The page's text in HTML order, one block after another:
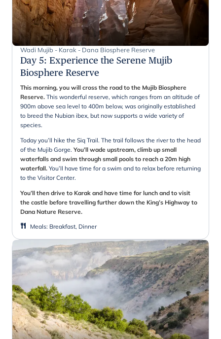
Wadi Mujib - Karak - Dana Biosphere Reserve
Day 5: Experience the Serene Mujib
Biosphere Reserve
This morning, you will cross the road to the Mujib Biosphere
Reserve. This wonderful reserve, which ranges from an altitude of
900m above sea level to 400m below, was originally established
to breed the Nubian ibex, but now supports a wide variety of
species.
Today you’ll hike the Siq Trail. The trail follows the river to the head
of the Mujib Gorge. You’ll wade upstream, climb up small
waterfalls and swim through small pools to reach a 20m high
waterfall. You’ll have time for a swim and to relax before returning
to the Visitor Center.
You’ll then drive to Karak and have time for lunch and to visit
the castle before travelling further down the King’s Highway to
Dana Nature Reserve.
Meals: Breakfast, Dinner